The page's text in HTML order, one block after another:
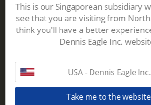
Terberg Zenith
ADDRESS
Singapore,
629528
Phone:+65 6861 1100
sales.tz.sg@terberg.com
This is our Singaporean subsidiary
see that you are visiting from
think you'll have a better
Dennis Eagle Inc.
USA - Dennis Eagle Inc.
Take me to the website